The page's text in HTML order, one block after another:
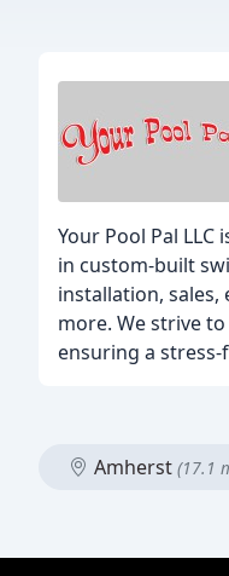
Your Pool Pal
in custom-built
installation,
more. We strive
ensuring a
Amherst (17.1